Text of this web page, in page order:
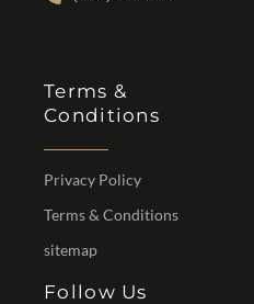
Terms &
Conditions
Privacy Policy
Terms & Conditions
sitemap
Follow Us